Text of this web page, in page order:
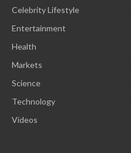
Celebrity Lifestyle
Entertainment
Health
Markets
Science
Technology
Videos